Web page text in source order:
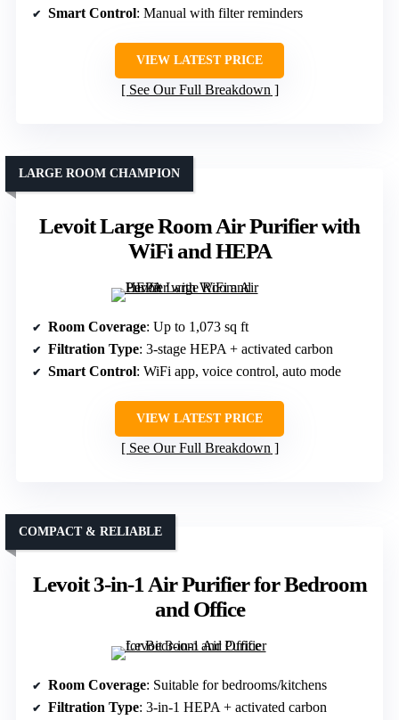
Smart Control: Manual with filter reminders
VIEW LATEST PRICE
See Our Full Breakdown
Levoit Large Room Air Purifier with
WiFi and HEPA
LARGE ROOM CHAMPION
Room Coverage: Up to 1,073 sq ft
Filtration Type: 3-stage HEPA + activated carbon
Smart Control: WiFi app, voice control, auto mode
VIEW LATEST PRICE
See Our Full Breakdown
Levoit 3-in-1 Air Purifier for Bedroom
and Office
COMPACT & RELIABLE
Room Coverage: Suitable for bedrooms/kitchens
Filtration Type: 3-in-1 HEPA + activated carbon